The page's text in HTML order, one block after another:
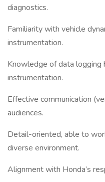
diagnostics.
Familiarity with vehicle
instrumentation.
Knowledge of data
instrumentation.
Effective communication
audiences.
Detail-oriented, able to
diverse environment.
Alignment with Honda’s